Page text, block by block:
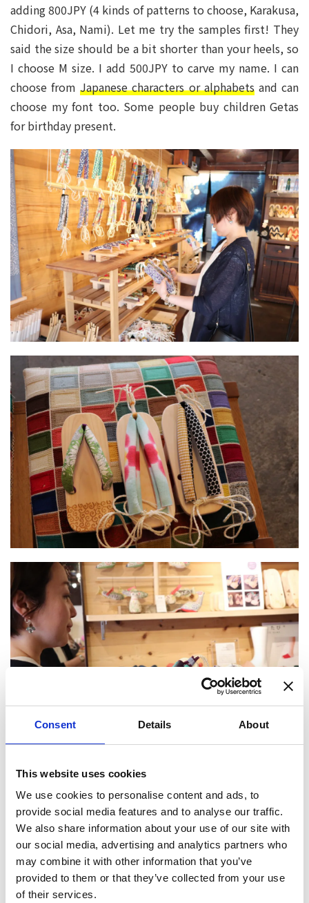
Consent Details About
This website uses cookies
We use cookies to personalise content and ads, to
provide social media features and to analyse our traffic.
We also share information about your use of our site with
our social media, advertising and analytics partners who
may combine it with other information that you’ve
provided to them or that they’ve collected from your use
of their services.
adding 800JPY (4 kinds of patterns to choose, Karakusa,
Chidori, Asa, Nami). Let me try the samples first! They
said the size should be a bit shorter than your heels, so
I choose M size. I add 500JPY to carve my name. I can
choose fromJapanese characters or alphabetsand can
choose my font too. Some people buy children Getas
for birthday present.
Hanao is using the traditional craft silk printing, so
there are so many variations available. Many of them
match modern fashion. I cannot decide! Take the
samples on the walls and match with Getas I chose
imaging the final product. “This Hanao matches with
the pattern of the Getas.” But I still cannot get it
settled. Some people use over an hour but still could